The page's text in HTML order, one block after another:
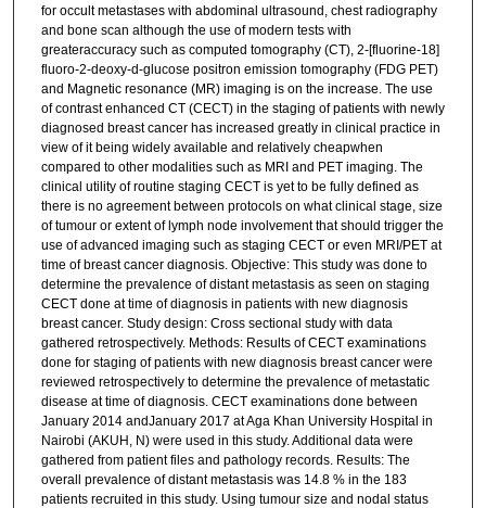
for occult metastases with abdominal ultrasound, chest radiography
and bone scan although the use of modern tests with
greateraccuracy such as computed tomography (CT), 2-[fluorine-18]
fluoro-2-deoxy-d-glucose positron emission tomography (FDG PET)
and Magnetic resonance (MR) imaging is on the increase. The use
of contrast enhanced CT (CECT) in the staging of patients with newly
diagnosed breast cancer has increased greatly in clinical practice in
view of it being widely available and relatively cheapwhen
compared to other modalities such as MRI and PET imaging. The
clinical utility of routine staging CECT is yet to be fully defined as
there is no agreement between protocols on what clinical stage, size
of tumour or extent of lymph node involvement that should trigger the
use of advanced imaging such as staging CECT or even MRI/PET at
time of breast cancer diagnosis. Objective: This study was done to
determine the prevalence of distant metastasis as seen on staging
CECT done at time of diagnosis in patients with new diagnosis
breast cancer. Study design: Cross sectional study with data
gathered retrospectively. Methods: Results of CECT examinations
done for staging of patients with new diagnosis breast cancer were
reviewed retrospectively to determine the prevalence of metastatic
disease at time of diagnosis. CECT examinations done between
January 2014 andJanuary 2017 at Aga Khan University Hospital in
Nairobi (AKUH, N) were used in this study. Additional data were
gathered from patient files and pathology records. Results: The
overall prevalence of distant metastasis was 14.8 % in the 183
patients recruited in this study. Using tumour size and nodal status